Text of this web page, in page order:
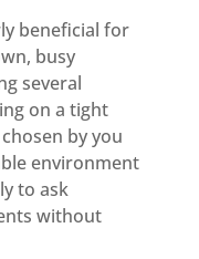
beneficial for
busy
several
on a tight
by you
environment
to ask
without